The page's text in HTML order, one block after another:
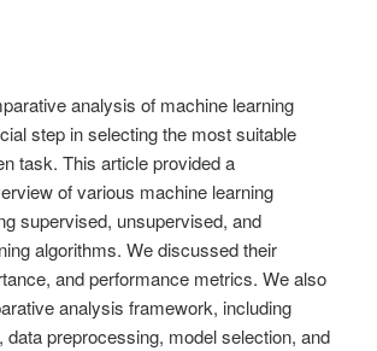
analysis of machine learning
step in selecting the most suitable
task. This article provided a
of various machine learning
supervised, unsupervised, and
algorithms. We discussed their
and performance metrics. We also
analysis framework, including
data preprocessing, model selection, and